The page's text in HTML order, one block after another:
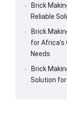
Brick
Reliable
Brick
for
Needs
Brick
Solution